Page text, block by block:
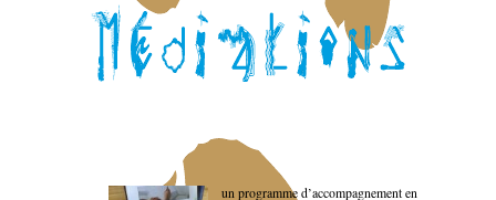
un programme d’accompagnement en